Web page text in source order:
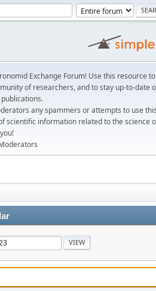
Exchange Forum! Use this resource
of researchers, and to stay up-to-date
any spammers or attempts to use
scientific information related to the science